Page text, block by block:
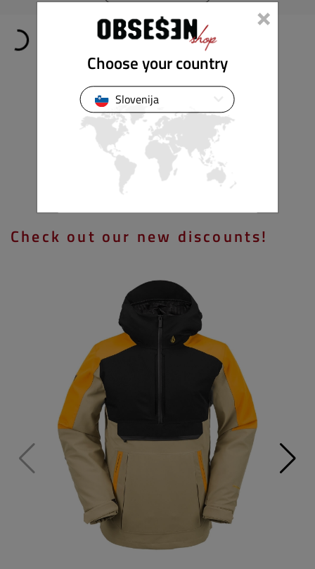
Check out our new discounts!
×
Choose your country
Slovenija